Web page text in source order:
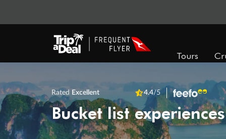
Tours
Rated Excellent 4.4/5
Bucket list